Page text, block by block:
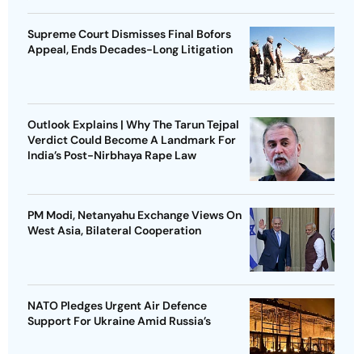
Supreme Court Dismisses Final Bofors
Appeal, Ends Decades-Long Litigation
Outlook Explains | Why The Tarun Tejpal
Verdict Could Become A Landmark For
India’s Post-Nirbhaya Rape Law
PM Modi, Netanyahu Exchange Views On
West Asia, Bilateral Cooperation
NATO Pledges Urgent Air Defence
Support For Ukraine Amid Russia’s